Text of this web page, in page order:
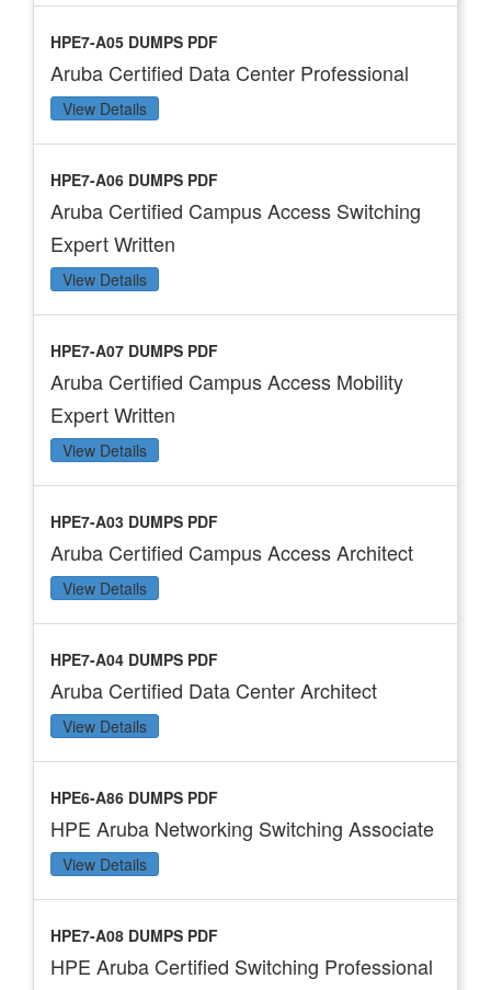
HPE7-A05 DUMPS PDF
Aruba Certified Data Center Professional
View Details
HPE7-A06 DUMPS PDF
Aruba Certified Campus Access Switching
Expert Written
View Details
HPE7-A07 DUMPS PDF
Aruba Certified Campus Access Mobility
Expert Written
View Details
HPE7-A03 DUMPS PDF
Aruba Certified Campus Access Architect
View Details
HPE7-A04 DUMPS PDF
Aruba Certified Data Center Architect
View Details
HPE6-A86 DUMPS PDF
HPE Aruba Networking Switching Associate
View Details
HPE7-A08 DUMPS PDF
HPE Aruba Certified Switching Professional